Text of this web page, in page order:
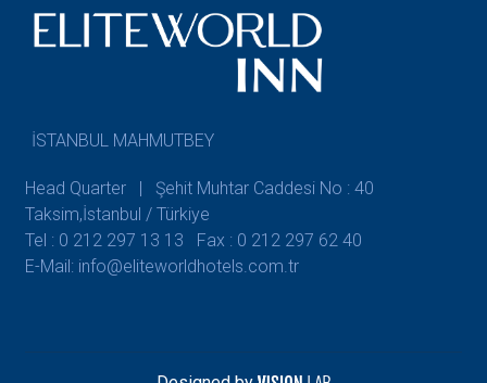
İSTANBUL MAHMUTBEY
Head Quarter | Şehit Muhtar Caddesi No : 40
Taksim,İstanbul / Türkiye
Tel : 0 212 297 13 13
Fax : 0 212 297 62 40
E-Mail: info@eliteworldhotels.com.tr